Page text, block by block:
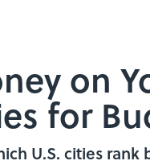
on
for
U.S. cities